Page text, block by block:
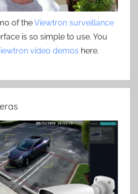
of theViewtron surveillance
is so simple to use. You
video demos here.